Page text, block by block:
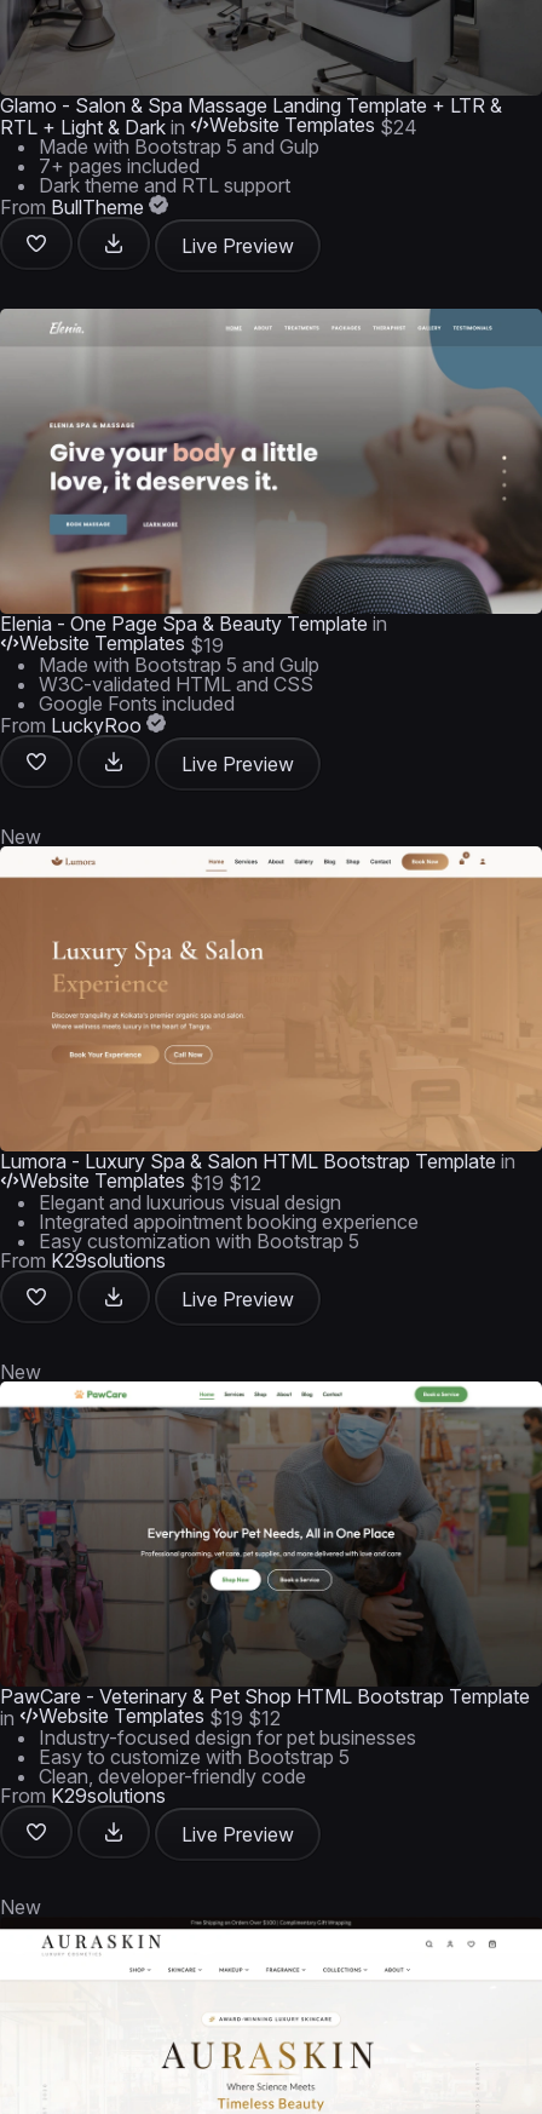
Glamo - Salon & Spa Massage Landing Template + LTR &
RTL + Light & Dark in Website Templates $24
Made with Bootstrap 5 and Gulp
7+ pages included
Dark theme and RTL support
From BullTheme
Live Preview
Elenia - One Page Spa & Beauty Template in
Website Templates $19
Made with Bootstrap 5 and Gulp
W3C-validated HTML and CSS
Google Fonts included
From LuckyRoo
Live Preview
New
Lumora - Luxury Spa & Salon HTML Bootstrap Template in
Website Templates $19 $12
Elegant and luxurious visual design
Integrated appointment booking experience
Easy customization with Bootstrap 5
From K29solutions
Live Preview
New
PawCare - Veterinary & Pet Shop HTML Bootstrap Template
in
Website Templates $19 $12
Industry-focused design for pet businesses
Easy to customize with Bootstrap 5
Clean, developer-friendly code
From K29solutions
Live Preview
New